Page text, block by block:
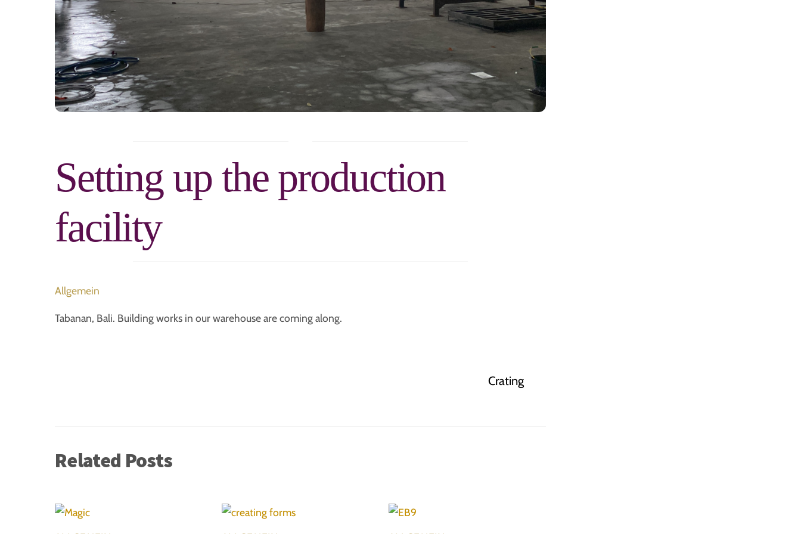
Setting up the production
facility
Allgemein
Tabanan, Bali. Building works in our warehouse are coming along.
Crating
Related Posts